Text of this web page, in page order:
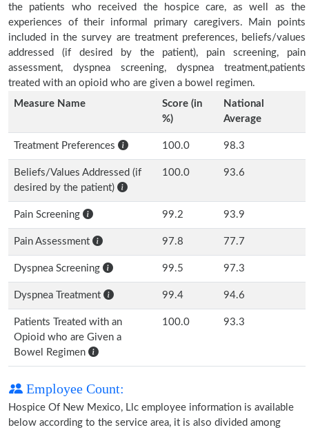
the patients who received the hospice care, as well as the
experiences of their informal primary caregivers. Main points
included in the survey are treatment preferences, beliefs/values
addressed (if desired by the patient), pain screening, pain
assessment, dyspnea screening, dyspnea treatment,patients
treated with an opioid who are given a bowel regimen.
Measure Name
Score (in
%)
National
Average
Treatment Preferences 100.0 98.3
Beliefs/Values Addressed (if
desired by the patient)
100.0 93.6
Pain Screening 99.2 93.9
Pain Assessment 97.8 77.7
Dyspnea Screening 99.5 97.3
Dyspnea Treatment 99.4 94.6
Patients Treated with an
Opioid who are Given a
Bowel Regimen
100.0 93.3
Employee Count:
Hospice Of New Mexico, Llc employee information is available
below according to the service area, it is also divided among